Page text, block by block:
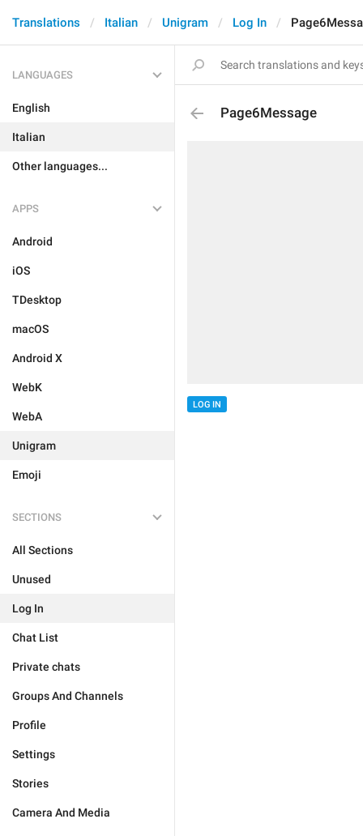
Translations Italian Unigram Log In
LANGUAGES
English
Italian
Other languages...
APPS
Android
iOS
TDesktop
macOS
Android X
WebK
WebA
Unigram
Emoji
SECTIONS
All Sections
Unused
Log In
Chat List
Private chats
Groups And Channels
Profile
Settings
Stories
Camera And Media
Page6Message
LOG IN